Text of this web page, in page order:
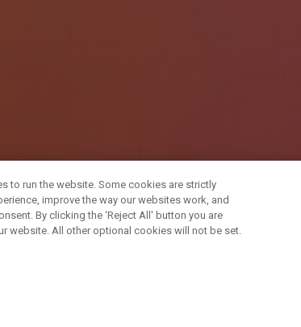
to run the website. Some cookies are strictly
improve the way our websites work, and
By clicking the ‘Reject All' button you are
website. All other optional cookies will not be set.